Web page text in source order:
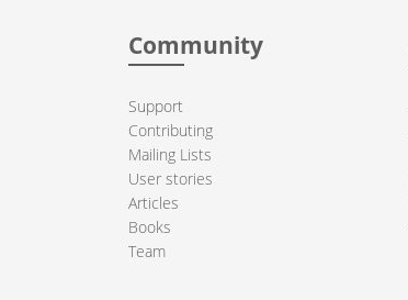
Community
Support
Contributing
Mailing Lists
User stories
Articles
Books
Team